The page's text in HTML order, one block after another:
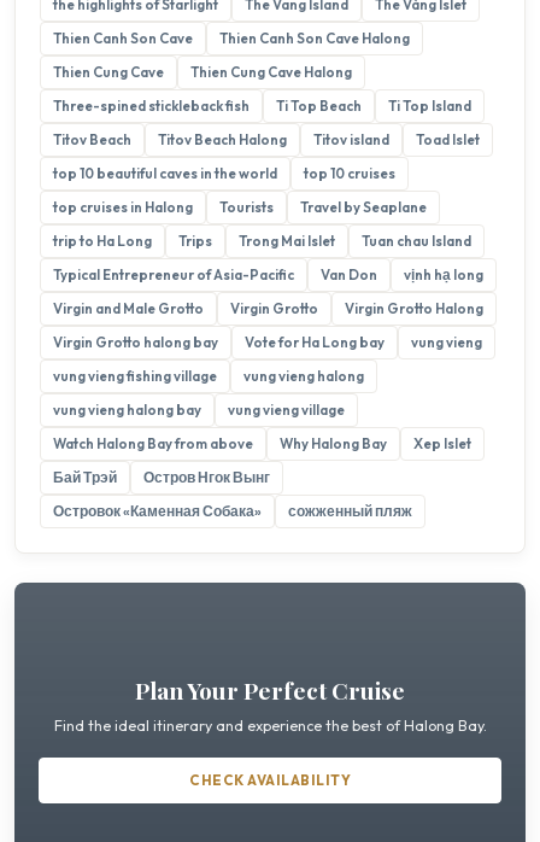
the highlights of Starlight The Vang Island
The Vàng Islet
Thien Canh Son Cave
Thien Canh Son Cave Halong
Thien Cung Cave
Thien Cung Cave Halong
Three-spined stickleback fish
Ti Top Beach
Ti Top Island
Titov Beach
Titov Beach Halong Titov island
Toad Islet
top 10 beautiful caves in the world
top 10 cruises
top cruises in Halong
Tourists
Travel by Seaplane
trip to Ha Long
Trips Trong Mai Islet
Tuan chau Island
Typical Entrepreneur of Asia-Pacific
Van Don
vịnh hạ long
Virgin and Male Grotto
Virgin Grotto
Virgin Grotto Halong
Virgin Grotto halong bay
Vote for Ha Long bay
vung vieng
vung vieng fishing village
vung vieng halong
vung vieng halong bay
vung vieng village
Watch Halong Bay from above
Why Halong Bay
Xep Islet
Бай Трэй
Остров Нгок Вынг
Островок «Каменная Собака»
сожженный пляж
Plan Your Perfect Cruise
Find the ideal itinerary and experience the best of Halong Bay.
CHECK AVAILABILITY